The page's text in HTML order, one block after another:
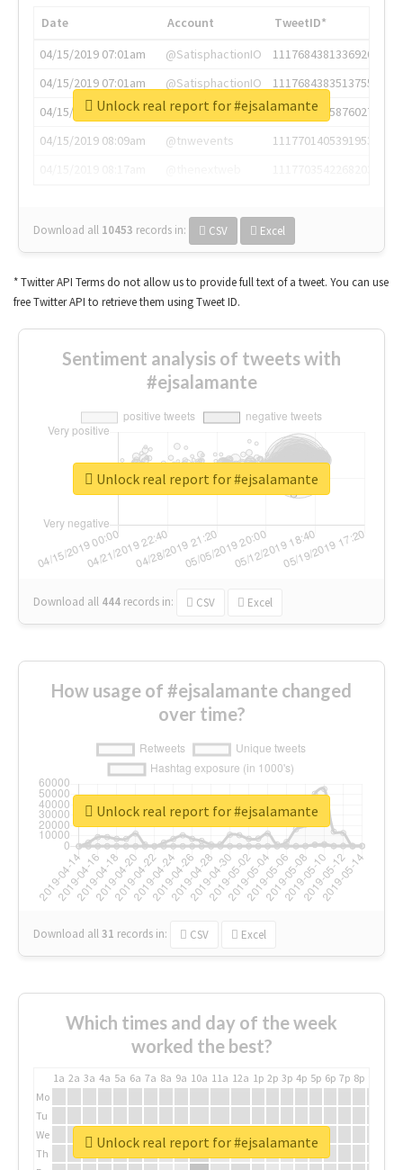
Date Account
TweetID*
04/15/2019 07:01am
@SatisphactionIO
1117684381336920064
04/15/2019 07:01am
@SatisphactionIO
1117684383513755649
04/15/2019 07:03am
@annaercilla
1117684805876027392
04/15/2019 08:09am
@tnwevents
1117701405391953920
Download all 10453 records in: CSV Excel
Unlock real report for #ejsalamante
* Twitter API Terms do not allow us to provide full text of a tweet. You can use
free Twitter API to retrieve them using Tweet ID.
Sentiment analysis of tweets with
#ejsalamante
Download all 444 records in: CSV Excel
Unlock real report for #ejsalamante
How usage of #ejsalamante changed
over time?
Download all31 records in: CSV Excel
Unlock real report for #ejsalamante
Which times and day of the week
worked the best?
1a 2a 3a 4a 5a 6a 7a 8a 9a 10a 11a 12a 1p 2p 3p 4p 5p 6p 7p 8p
Mo
Tu
We
Th
Unlock real report for #ejsalamante